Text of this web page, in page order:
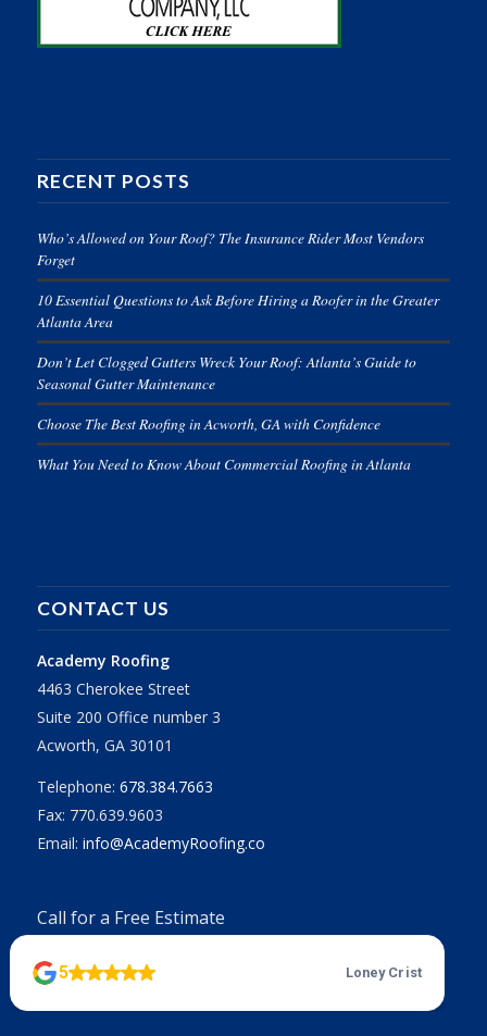
RECENT POSTS
Who’s Allowed on Your Roof? The Insurance Rider Most Vendors
Forget
10 Essential Questions to Ask Before Hiring a Roofer in the Greater
Atlanta Area
Don’t Let Clogged Gutters Wreck Your Roof: Atlanta’s Guide to
Seasonal Gutter Maintenance
Choose The Best Roofing in Acworth, GA with Confidence
What You Need to Know About Commercial Roofing in Atlanta
CONTACT US
Academy Roofing
4463 Cherokee Street
Suite 200 Office number 3
Acworth, GA 30101
Telephone: 678.384.7663
Fax: 770.639.9603
Email: info@AcademyRoofing.co
Call for a Free Estimate